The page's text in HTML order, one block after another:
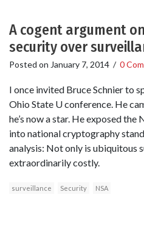
A cogent argument
security over
Posted on January 7, 2014 / 0
I once invited Bruce Schnier to
Ohio State U conference. He
he’s now a star. He exposed
into national cryptography
analysis: Not only is ubiquitous
extraordinarily costly.
surveillance Security NSA